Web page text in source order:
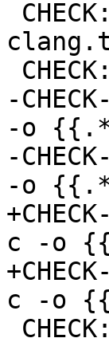
-
-o
-
-o
c -o
c -o